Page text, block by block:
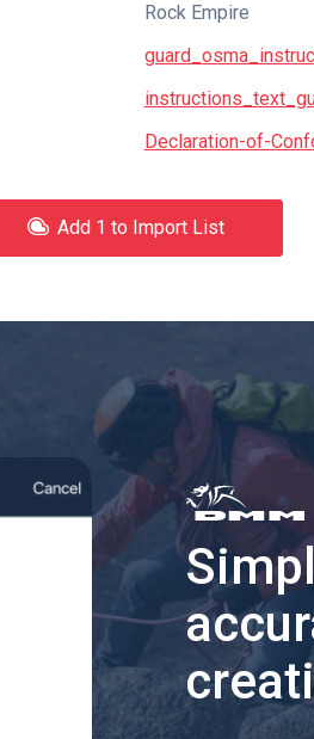
Rock Empire
Declaration-of-
Add 1 to Import List